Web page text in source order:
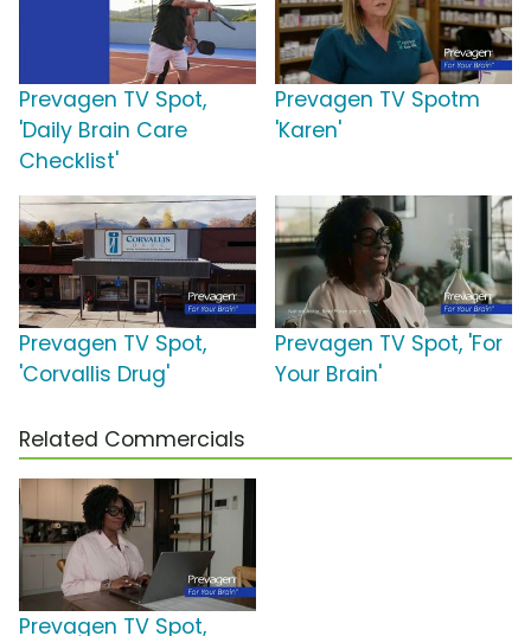
Prevagen TV Spot,
'Daily Brain Care
Checklist'
Prevagen TV Spotm
'Karen'
Prevagen TV Spot,
'Corvallis Drug'
Prevagen TV Spot, 'For
Your Brain'
Related Commercials
Prevagen TV Spot,